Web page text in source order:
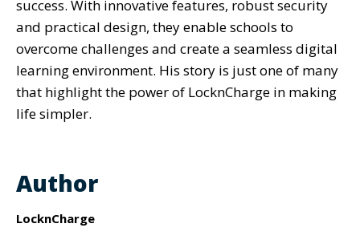
success. With innovative features, robust security
and practical design, they enable schools to
overcome challenges and create a seamless digital
learning environment. His story is just one of many
that highlight the power of LocknCharge in making
life simpler.
Author
LocknCharge